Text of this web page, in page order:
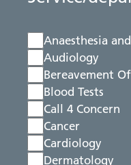
Anaesthesia
Audiology
Bereavement
Blood Tests
Call 4 Concern
Cancer
Cardiology
Dermatology